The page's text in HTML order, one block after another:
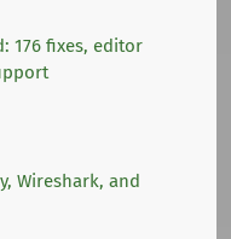
176 fixes, editor
Wireshark, and